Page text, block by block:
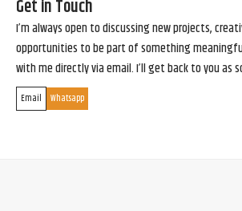
Get in Touch
I’m always open to discussing new projects,
opportunities to be part of something
with me directly via email. I’ll get back to you as
Email Whatsapp